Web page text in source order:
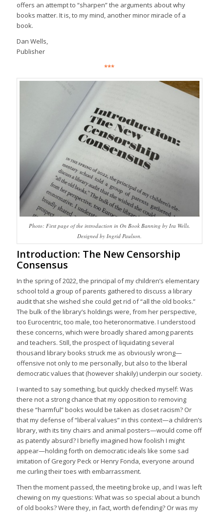
offers an attempt to “sharpen” the arguments about why
books matter. It is, to my mind, another minor miracle of a
book.
Dan Wells,
Publisher
***
Photo: First page of the introduction in On Book Banning by Ira Wells.
Designed by Ingrid Paulson.
Introduction: The New Censorship
Consensus
In the spring of 2022, the principal of my children’s elementary
school told a group of parents gathered to discuss a library
audit that she wished she could get rid of “all the old books.”
The bulk of the library’s holdings were, from her perspective,
too Eurocentric, too male, too heteronormative. I understood
these concerns, which were broadly shared among parents
and teachers. Still, the prospect of liquidating several
thousand library books struck me as obviously wrong—
offensive not only to me personally, but also to the liberal
democratic values that (however shakily) underpin our society.
I wanted to say something, but quickly checked myself: Was
there not a strong chance that my opposition to removing
these “harmful” books would be taken as closet racism? Or
that my defense of “liberal values” in this context—a children’s
library, with its tiny chairs and animal posters—would come off
as patently absurd? I briefly imagined how foolish I might
appear—holding forth on democratic ideals like some sad
imitation of Gregory Peck or Henry Fonda, everyone around
me curling their toes with embarrassment.
Then the moment passed, the meeting broke up, and I was left
chewing on my questions: What was so special about a bunch
of old books? Were they, in fact, worth defending? Or was my